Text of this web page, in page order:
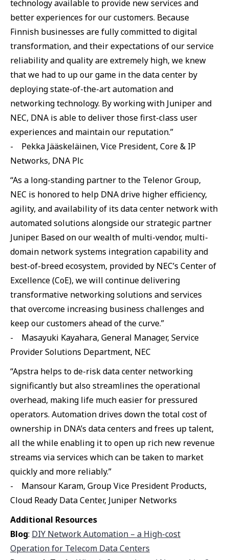
technology available to provide new services and
better experiences for our customers. Because
Finnish businesses are fully committed to digital
transformation, and their expectations of our service
reliability and quality are extremely high, we knew
that we had to up our game in the data center by
deploying state-of-the-art automation and
networking technology. By working with Juniper and
NEC, DNA is able to deliver those first-class user
experiences and maintain our reputation.”
- Pekka Jääskeläinen, Vice President, Core & IP
Networks, DNA Plc
“As a long-standing partner to the Telenor Group,
NEC is honored to help DNA drive higher efficiency,
agility, and availability of its data center network with
automated solutions alongside our strategic partner
Juniper. Based on our wealth of multi-vendor, multi-
domain network systems integration capability and
best-of-breed ecosystem, provided by NEC’s Center of
Excellence (CoE), we will continue delivering
transformative networking solutions and services
that overcome increasing business challenges and
keep our customers ahead of the curve.”
- Masayuki Kayahara, General Manager, Service
Provider Solutions Department, NEC
“Apstra helps to de-risk data center networking
significantly but also streamlines the operational
overhead, making life much easier for pressured
operators. Automation drives down the total cost of
ownership in DNA’s data centers and frees up talent,
all the while enabling it to open up rich new revenue
streams via services which can be taken to market
quickly and more reliably.”
- Mansour Karam, Group Vice President Products,
Cloud Ready Data Center, Juniper Networks
Additional Resources
Blog: DIY Network Automation – a High-cost
Operation for Telecom Data Centers